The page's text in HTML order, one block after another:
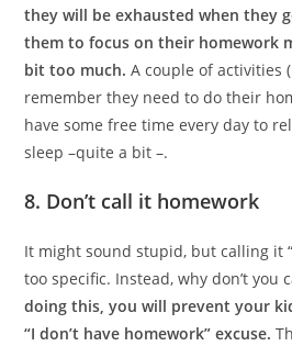
they will be exhausted when they
them to focus on their homework
bit too much.A couple of activities
remember they need to do their
have some free time every day to
sleep –quite a bit –.
8. Don’t call it homework
It might sound stupid, but calling it
too specific. Instead, why don’t you
doing this, you will prevent your
“I don’t have homework” excuse.